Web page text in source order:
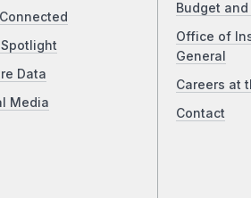
Data
Media
Budget
Office of
General
Careers at
Contact